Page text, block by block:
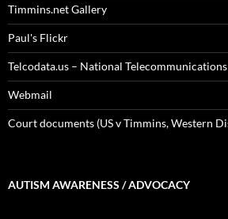
Timmins.net Gallery
Paul's Flickr
Telcodata.us – National
Webmail
Court documents (US v Timmins, Western
AUTISM AWARENESS / ADVOCACY